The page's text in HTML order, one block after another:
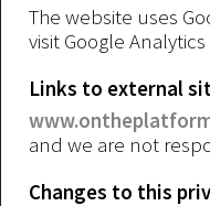
The website uses
visit Google
Links to external
and we are not
Changes to this